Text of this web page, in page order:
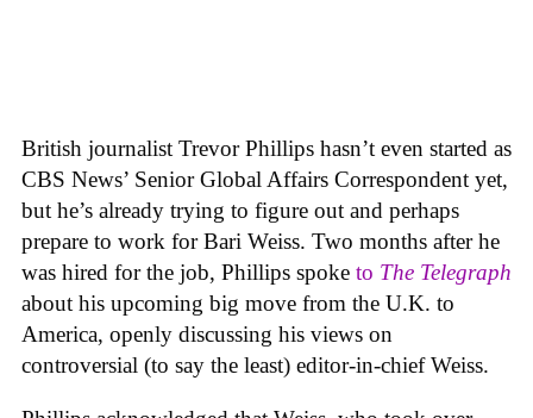
British journalist Trevor Phillips hasn’t even started as
CBS News’ Senior Global Affairs Correspondent yet,
but he’s already trying to figure out and perhaps
prepare to work for Bari Weiss. Two months after he
was hired for the job, Phillips spoke to The Telegraph
about his upcoming big move from the U.K. to
America, openly discussing his views on
controversial (to say the least) editor-in-chief Weiss.